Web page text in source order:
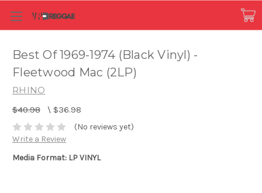
Best Of 1969-1974 (Black Vinyl) -
Fleetwood Mac (2LP)
RHINO
$40.98 \ $36.98
(No reviews yet)
Write a Review
Media Format: LP VINYL